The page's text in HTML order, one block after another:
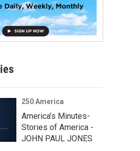
250 America
America’s Minutes-
Stories of America -
JOHN PAUL JONES